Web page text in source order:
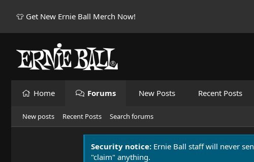
👕 Get New Ernie Ball Merch Now!
Home Forums New Posts Recent Posts
New posts Recent Posts Search forums
Security notice: Ernie Ball staff will never
"claim" anything.